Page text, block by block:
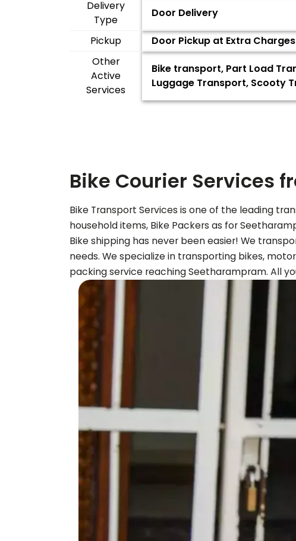
Delivery
Type
Door Delivery
Pickup
Door Pickup at Extra Charges
Other
Active
Services
Bike transport, Part Load
Luggage Transport, Scooty
Bike Courier Services
Bike Transport Services is one of the leading
household items, Bike Packers as for
Bike shipping has never been easier! We
needs. We specialize in transporting bikes,
packing service reachingSeetharampram. All